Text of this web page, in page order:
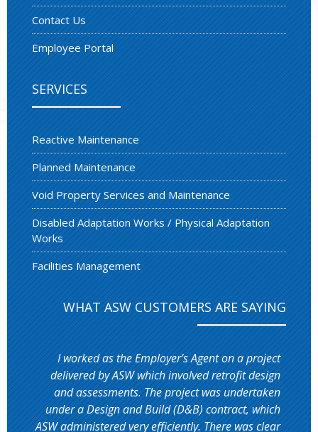
Contact Us
Employee Portal
SERVICES
Reactive Maintenance
Planned Maintenance
Void Property Services and Maintenance
Disabled Adaptation Works / Physical Adaptation
Works
Facilities Management
WHAT ASW CUSTOMERS ARE SAYING
I worked as the Employer’s Agent on a project
delivered by ASW which involved retrofit design
and assessments. The project was undertaken
under a Design and Build (D&B) contract, which
ASW administered very efficiently. There was clear